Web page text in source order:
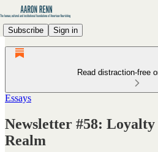
Subscribe Sign in
Read distraction-free
Essays
Newsletter #58:
Realm